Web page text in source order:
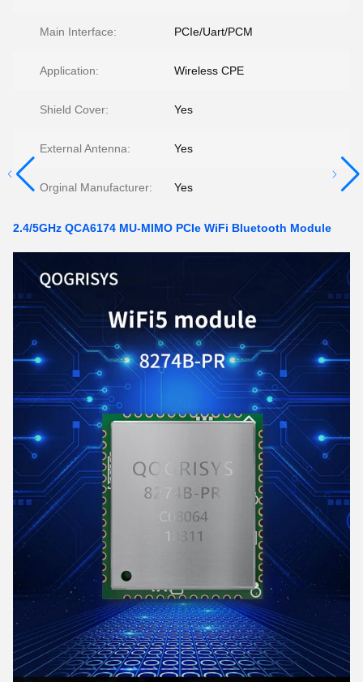
Main Interface: PCIe/Uart/PCM
Application: Wireless CPE
Shield Cover: Yes
External Antenna: Yes
Orginal Manufacturer: Yes
2.4/5GHz QCA6174 MU-MIMO PCIe WiFi Bluetooth Module